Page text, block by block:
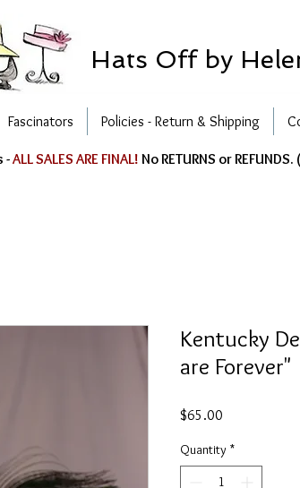
Hats Off by
Fascinators Policies - Return & Shipping
-ALL SALES ARE FINAL! No RETURNS or
Kentucky
are Forever"
$65.00
Quantity *